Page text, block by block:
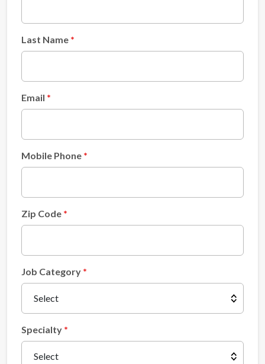
Last Name
Email
Mobile Phone
Zip Code
Job Category
Specialty